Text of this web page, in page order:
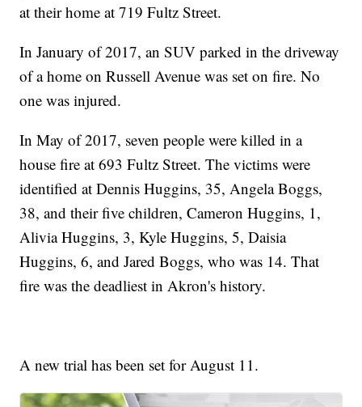
at their home at 719 Fultz Street.
In January of 2017, an SUV parked in the driveway
of a home on Russell Avenue was set on fire. No
one was injured.
In May of 2017, seven people were killed in a
house fire at 693 Fultz Street. The victims were
identified at Dennis Huggins, 35, Angela Boggs,
38, and their five children, Cameron Huggins, 1,
Alivia Huggins, 3, Kyle Huggins, 5, Daisia
Huggins, 6, and Jared Boggs, who was 14. That
fire was the deadliest in Akron's history.
A new trial has been set for August 11.